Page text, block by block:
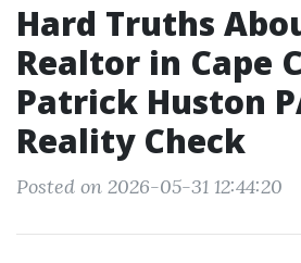
Hard Truths
Realtor in Cape
Patrick Huston
Reality Check
Posted on 2026-05-31 12:44:20